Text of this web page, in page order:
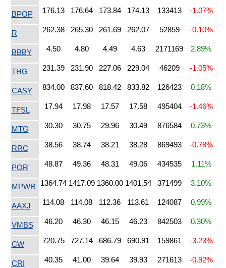
BPOP 176.13 176.64 173.84 174.13 133413 -1.07%
R 262.38 265.30 261.69 262.07 52859 -0.10%
BBBY 4.50 4.80 4.49 4.63 2171169 2.89%
THG 231.39 231.90 227.06 229.04 46209 -1.05%
CASY 834.00 837.60 818.42 833.82 126423 0.18%
TFSL 17.94 17.98 17.57 17.58 495404 -1.46%
MTG 30.30 30.75 29.96 30.49 876584 0.73%
RRC 38.56 38.74 38.21 38.28 869493 -0.78%
POR 48.87 49.36 48.31 49.06 434535 1.11%
MPWR 1364.74 1417.09 1360.00 1401.54 371499 3.10%
AAXJ 114.08 114.08 112.36 113.61 124087 0.99%
VMBS 46.20 46.30 46.15 46.23 842503 0.30%
CW 720.75 727.14 686.79 690.91 159861 -3.23%
CRI 40.35 41.00 39.64 39.93 271613 -0.92%